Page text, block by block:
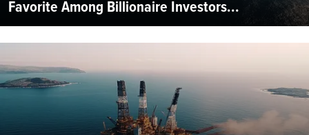
Favorite Among Billionaire Investors...